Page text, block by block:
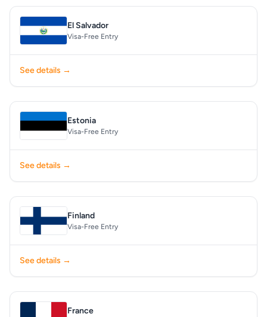
El Salvador
Visa-Free Entry
See details →
Estonia
Visa-Free Entry
See details →
Finland
Visa-Free Entry
See details →
France